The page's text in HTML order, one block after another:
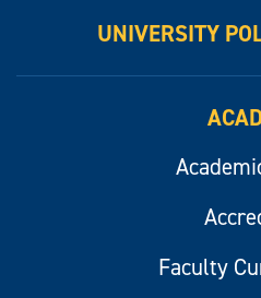
UNIVERSITY
Faculty